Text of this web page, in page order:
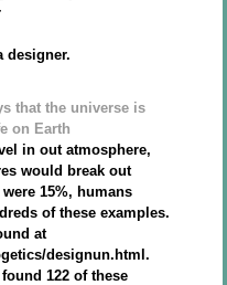
designer.
that the universe is
on Earth
in out atmosphere,
would break out
15%, humans
of these examples.
at
designun.html.
122 of these